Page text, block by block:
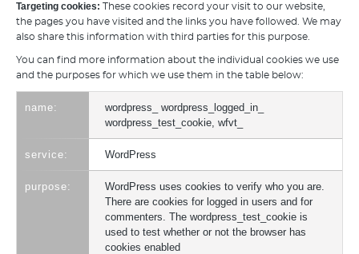
Targeting cookies: These cookies record your visit to our website,
the pages you have visited and the links you have followed. We may
also share this information with third parties for this purpose.
You can find more information about the individual cookies we use
and the purposes for which we use them in the table below:
wordpress_ wordpress_logged_in_
wordpress_test_cookie, wfvt_
WordPress
WordPress uses cookies to verify who you are.
There are cookies for logged in users and for
commenters. The wordpress_test_cookie is
used to test whether or not the browser has
cookies enabled